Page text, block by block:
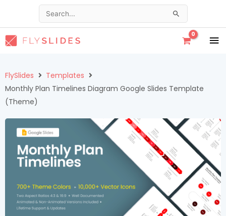
content
Search
for:
FlySlides
Templates
Monthly Plan Timelines Diagram Google Slides Template
(Theme)